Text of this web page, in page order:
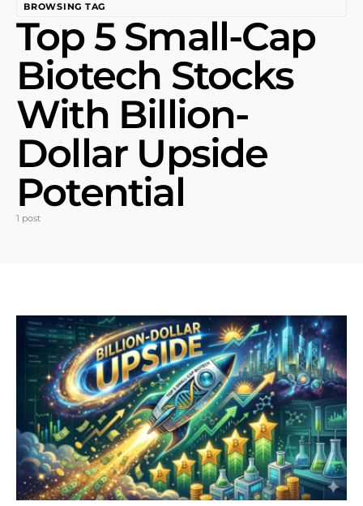
BROWSING TAG
Top 5 Small-Cap
Biotech Stocks
With Billion-
Dollar Upside
Potential
1 post